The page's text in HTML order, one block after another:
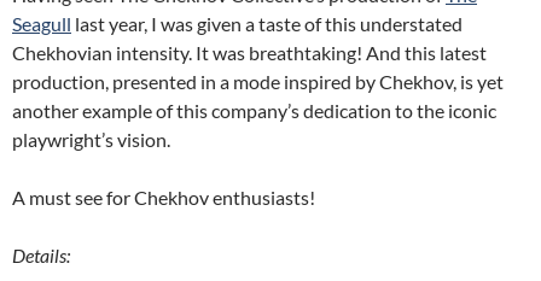
Seagull last year, I was given a taste of this understated
Chekhovian intensity. It was breathtaking! And this latest
production, presented in a mode inspired by Chekhov, is yet
another example of this company’s dedication to the iconic
playwright’s vision.
A must see for Chekhov enthusiasts!
Details: